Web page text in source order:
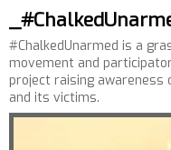
#ChalkedUnarmed is a
movement and
project raising
and its victims.